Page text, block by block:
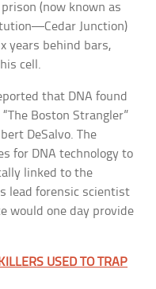
(now known as
Junction)
years behind bars,
cell.
that DNA found
Boston Strangler”
DeSalvo. The
for DNA technology to
linked to the
lead forensic scientist
would one day provide
USED TO TRAP